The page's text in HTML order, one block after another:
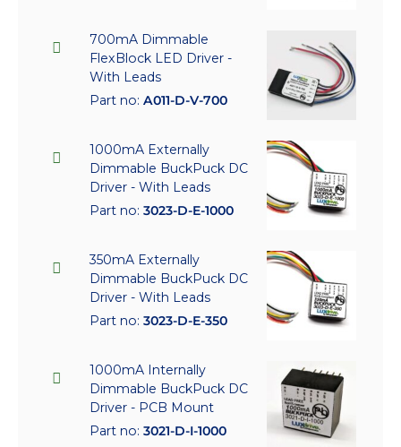
700mA Dimmable
FlexBlock LED Driver -
With Leads
Part no: A011-D-V-700
1000mA Externally
Dimmable BuckPuck DC
Driver - With Leads
Part no: 3023-D-E-1000
350mA Externally
Dimmable BuckPuck DC
Driver - With Leads
Part no: 3023-D-E-350
1000mA Internally
Dimmable BuckPuck DC
Driver - PCB Mount
Part no: 3021-D-I-1000